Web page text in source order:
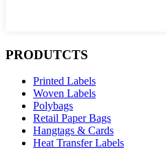
PRODUTCTS
Printed Labels
Woven Labels
Polybags
Retail Paper Bags
Hangtags & Cards
Heat Transfer Labels